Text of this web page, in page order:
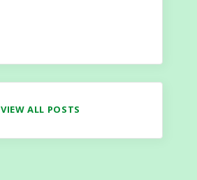
VIEW ALL POSTS